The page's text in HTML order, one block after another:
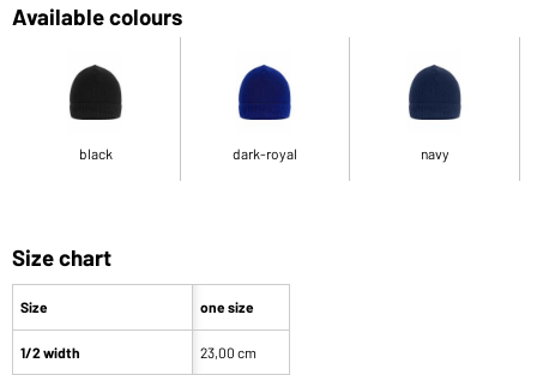
Available colours
black dark-royal navy
Size chart
Size
1/2 width
one size
23,00 cm